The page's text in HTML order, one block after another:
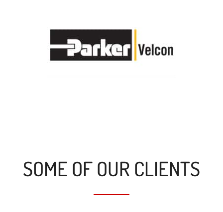
SOME OF OUR CLIENTS